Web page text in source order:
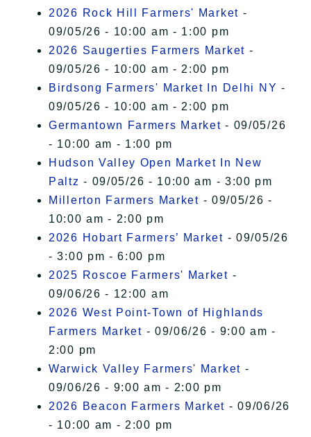
2026 Rock Hill Farmers' Market -
09/05/26 - 10:00 am - 1:00 pm
2026 Saugerties Farmers Market -
09/05/26 - 10:00 am - 2:00 pm
Birdsong Farmers' Market In Delhi NY -
09/05/26 - 10:00 am - 2:00 pm
Germantown Farmers Market - 09/05/26
- 10:00 am - 1:00 pm
Hudson Valley Open Market In New
Paltz - 09/05/26 - 10:00 am - 3:00 pm
Millerton Farmers Market - 09/05/26 -
10:00 am - 2:00 pm
2026 Hobart Farmers’ Market - 09/05/26
- 3:00 pm - 6:00 pm
2025 Roscoe Farmers' Market -
09/06/26 - 12:00 am
2026 West Point-Town of Highlands
Farmers Market - 09/06/26 - 9:00 am -
2:00 pm
Warwick Valley Farmers' Market -
09/06/26 - 9:00 am - 2:00 pm
2026 Beacon Farmers Market - 09/06/26
- 10:00 am - 2:00 pm